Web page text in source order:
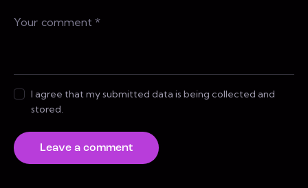
I agree that my submitted data is being collected and
stored.